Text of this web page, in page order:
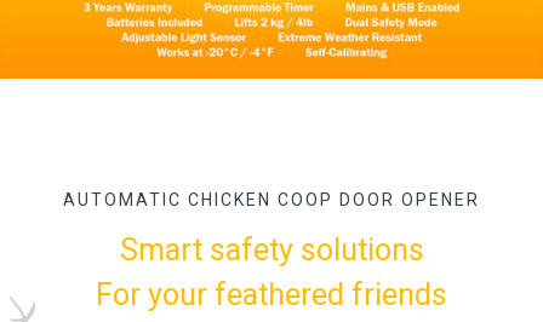
AUTOMATIC CHICKEN COOP DOOR OPENER
Smart safety solutions
For your feathered friends